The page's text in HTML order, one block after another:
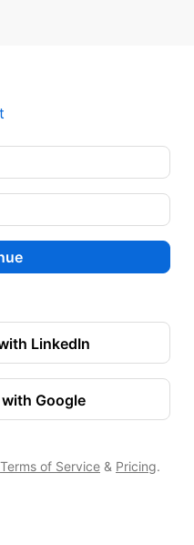
LinkedIn
Google
Terms of Service & Pricing.